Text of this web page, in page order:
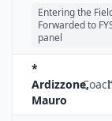
Entering the
Forwarded to
panel
*
Ardizzone,
Mauro